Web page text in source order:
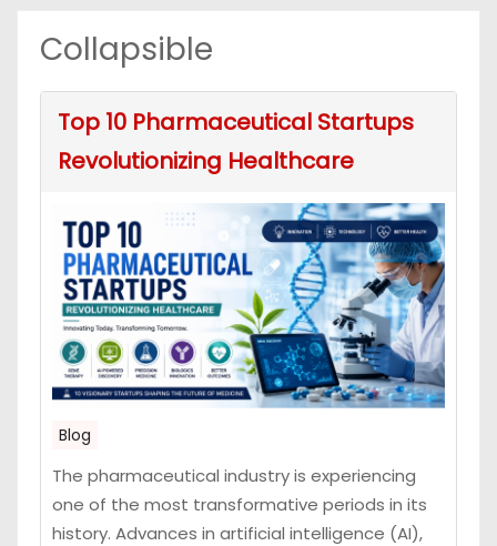
Collapsible
Top 10 Pharmaceutical Startups
Revolutionizing Healthcare
Blog
The pharmaceutical industry is experiencing
one of the most transformative periods in its
history. Advances in artificial intelligence (AI),